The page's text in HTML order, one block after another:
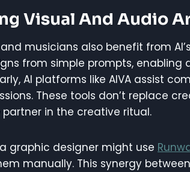
Visual And Audio
musicians also benefit from
from simple prompts,
AI platforms like AIVA assist
These tools don’t replace
in the creative ritual.
graphic designer might use
manually. This synergy